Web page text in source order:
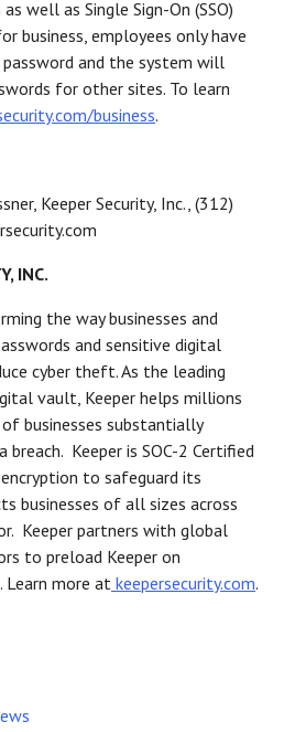
well as Single Sign-On (SSO)
business, employees only have
and the system will
for other sites. To learn
business.
Keeper Security, Inc., (312)
INC.
the way businesses and
and sensitive digital
cyber theft. As the leading
vault, Keeper helps millions
businesses substantially
Keeper is SOC-2 Certified
to safeguard its
businesses of all sizes across
Keeper partners with global
to preload Keeper on
Learn more at keepersecurity.com.